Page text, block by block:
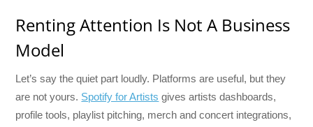
Renting Attention Is Not A Business
Model
Let’s say the quiet part loudly. Platforms are useful, but they
are not yours. Spotify for Artists gives artists dashboards,
profile tools, playlist pitching, merch and concert integrations,